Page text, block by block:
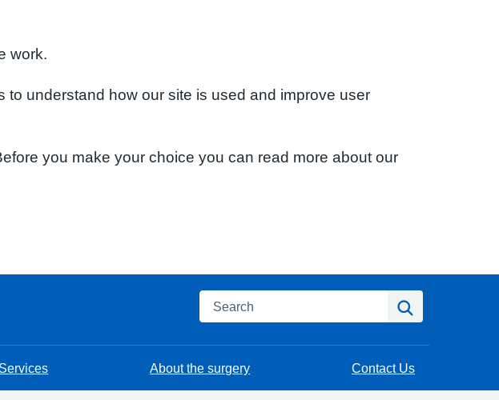
work.
understand how our site is used and improve user
you make your choice you can read more about our
Search
Services About the surgery Contact Us